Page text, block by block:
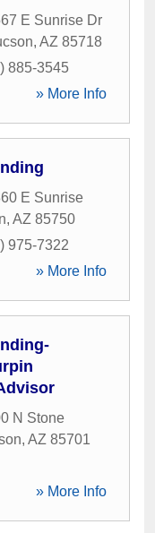
E Sunrise Dr
, AZ 85718
885-3545
» More Info
E Sunrise
, AZ 85750
975-7322
» More Info
N Stone
, AZ 85701
» More Info